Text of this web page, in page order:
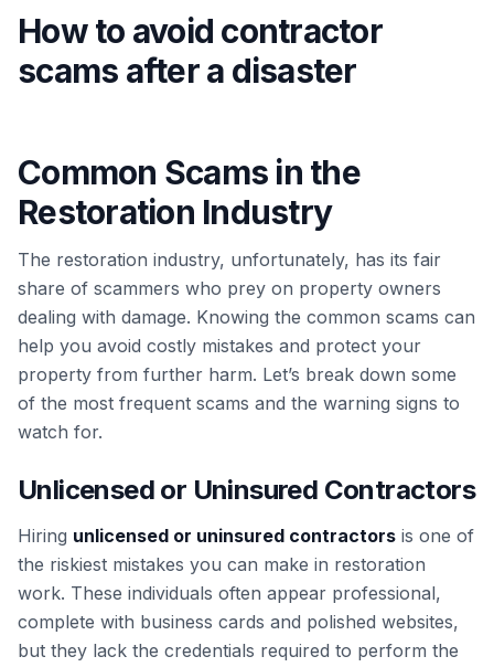
How to avoid contractor
scams after a disaster
Common Scams in the
Restoration Industry
The restoration industry, unfortunately, has its fair
share of scammers who prey on property owners
dealing with damage. Knowing the common scams can
help you avoid costly mistakes and protect your
property from further harm. Let’s break down some
of the most frequent scams and the warning signs to
watch for.
Unlicensed or Uninsured Contractors
Hiring unlicensed or uninsured contractors is one of
the riskiest mistakes you can make in restoration
work. These individuals often appear professional,
complete with business cards and polished websites,
but they lack the credentials required to perform the